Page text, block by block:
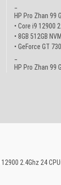
HP Pro Zhan 99
• Core i9 12900
• 8GB 512GB
• GeForce GT
HP Pro Zhan 99
2.4Ghz 24